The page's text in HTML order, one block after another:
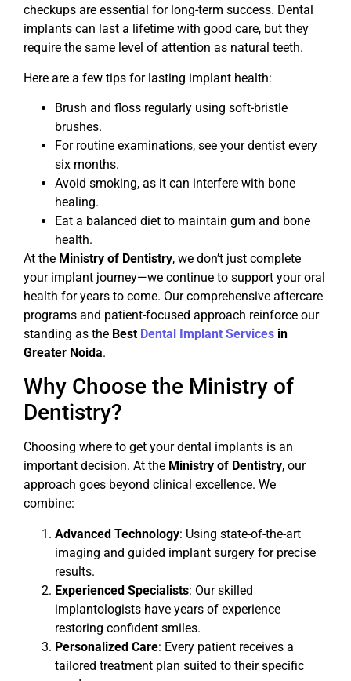
checkups are essential for long-term success. Dental
implants can last a lifetime with good care, but they
require the same level of attention as natural teeth.
Here are a few tips for lasting implant health:
Brush and floss regularly using soft-bristle
brushes.
For routine examinations, see your dentist every
six months.
Avoid smoking, as it can interfere with bone
healing.
Eat a balanced diet to maintain gum and bone
health.
At the Ministry of Dentistry, we don’t just complete
your implant journey—we continue to support your oral
health for years to come. Our comprehensive aftercare
programs and patient-focused approach reinforce our
standing as the Best Dental Implant Services in
Greater Noida.
Why Choose the Ministry of
Dentistry?
Choosing where to get your dental implants is an
important decision. At the Ministry of Dentistry, our
approach goes beyond clinical excellence. We
combine:
Advanced Technology: Using state-of-the-art
imaging and guided implant surgery for precise
results.
Experienced Specialists: Our skilled
implantologists have years of experience
restoring confident smiles.
Personalized Care: Every patient receives a
tailored treatment plan suited to their specific